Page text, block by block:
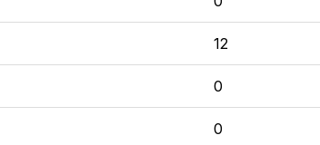
12
0
0